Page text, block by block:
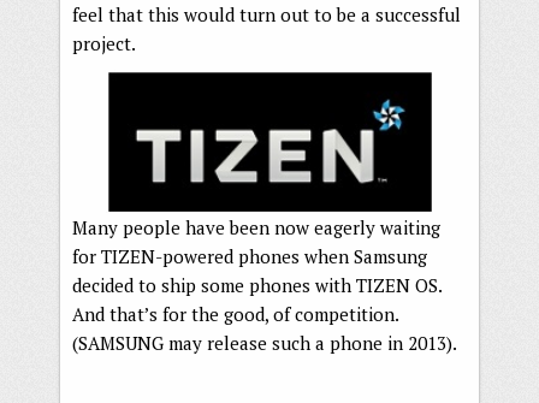
feel that this would turn out to be a successful
project.
Many people have been now eagerly waiting
for TIZEN-powered phones when Samsung
decided to ship some phones with TIZEN OS.
And that’s for the good, of competition.
(SAMSUNG may release such a phone in 2013).